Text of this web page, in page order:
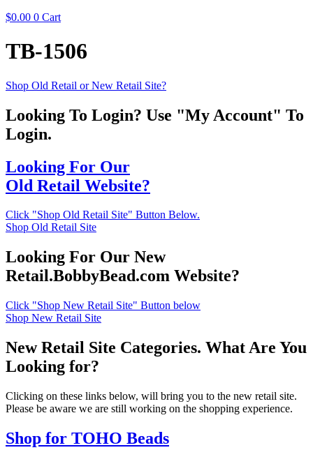
$0.00 0 Cart
TB-1506
Shop Old Retail or New Retail Site?
Looking To Login? Use "My Account" To
Login.
Looking For Our
Old Retail Website?
Click "Shop Old Retail Site" Button Below.
Shop Old Retail Site
Looking For Our New
Retail.BobbyBead.com Website?
Click "Shop New Retail Site" Button below
Shop New Retail Site
New Retail Site Categories. What Are You
Looking for?
Clicking on these links below, will bring you to the new retail site.
Please be aware we are still working on the shopping experience.
Shop for TOHO Beads